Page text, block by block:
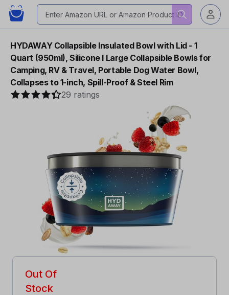
HYDAWAY Collapsible Insulated Bowl with Lid - 1
Quart (950ml), Silicone I Large Collapsible Bowls for
Camping, RV & Travel, Portable Dog Water Bowl,
Collapses to 1-inch, Spill-Proof & Steel Rim
29 ratings
Out Of
Stock